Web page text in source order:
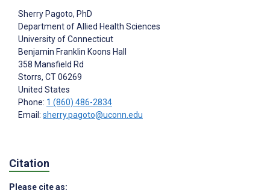
Sherry Pagoto, PhD
Department of Allied Health Sciences
University of Connecticut
Benjamin Franklin Koons Hall
358 Mansfield Rd
Storrs, CT06269
United States
Phone: 1 (860) 486-2834
Email: sherry.pagoto@uconn.edu
Citation
Please cite as: